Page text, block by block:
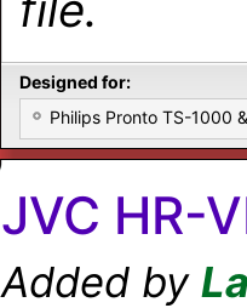
Designed for:
Philips Pronto TS-1000
JVC HR-
Added by